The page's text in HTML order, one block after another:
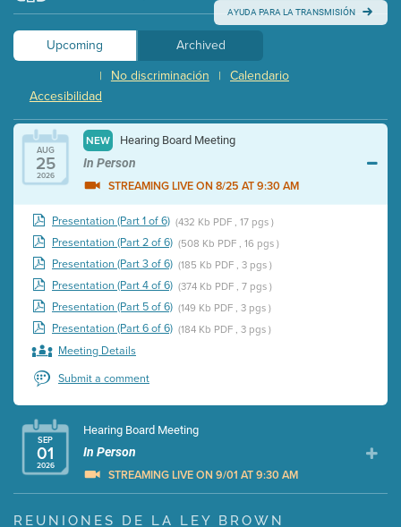
AYUDA PARA LA TRANSMISIÓN
Upcoming
Archived
Calendario
|
No discriminación
|
Accesibilidad
AUG
25
2026
NEW Hearing Board Meeting
In Person
STREAMING LIVE ON 8/25 AT 9:30 AM
Presentation (Part 1 of 6) (432 Kb PDF , 17 pgs )
Presentation (Part 2 of 6) (508 Kb PDF , 16 pgs )
Presentation (Part 3 of 6) (185 Kb PDF , 3 pgs )
Presentation (Part 4 of 6) (374 Kb PDF , 7 pgs )
Presentation (Part 5 of 6) (149 Kb PDF , 3 pgs )
Presentation (Part 6 of 6) (184 Kb PDF , 3 pgs )
Meeting Details
Submit a comment
SEP
01
2026
Hearing Board Meeting
In Person
STREAMING LIVE ON 9/01 AT 9:30 AM
Presentation (Part 1 of 3) (5 Mb PDF , 87 pgs )
REUNIONES DE LA LEY BROWN